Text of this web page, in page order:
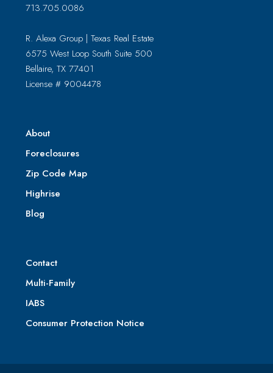
713.705.0086
R. Alexa Group | Texas Real Estate
6575 West Loop South Suite 500
Bellaire, TX 77401
License # 9004478
About
Foreclosures
Zip Code Map
Highrise
Blog
Contact
Multi-Family
IABS
Consumer Protection Notice